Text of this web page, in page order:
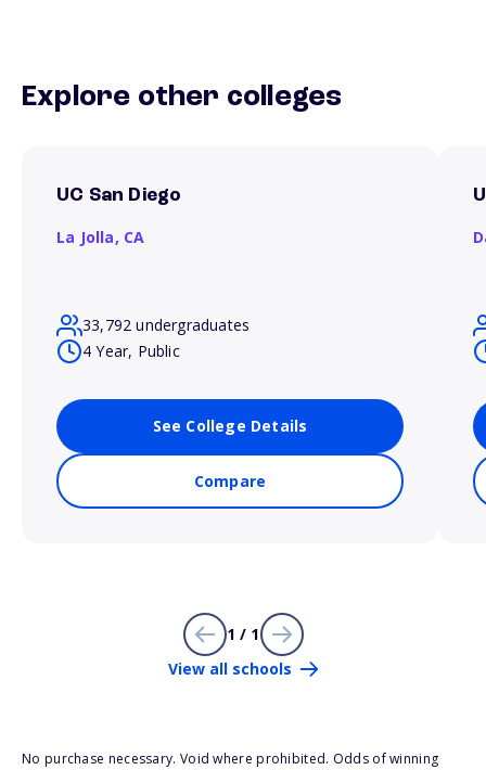
Explore other colleges
UC San Diego
La Jolla, CA
33,792 undergraduates
4 Year, Public
See College Details
Compare
1 / 1
View all schools
No purchase necessary. Void where prohibited. Odds of winning